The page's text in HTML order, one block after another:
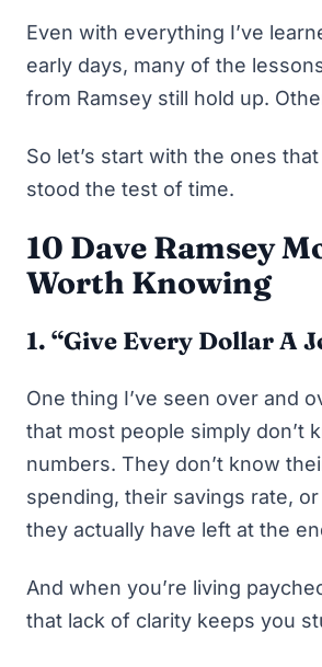
Even with everything I’ve
early days, many of the
from Ramsey still hold up.
So let’s start with the ones
stood the test of time.
10 Dave Ramsey
Worth Knowing
1. “Give Every Dollar A
One thing I’ve seen over and
that most people simply don’t
numbers. They don’t know
spending, their savings rate,
they actually have left at the
And when you’re living
that lack of clarity keeps you